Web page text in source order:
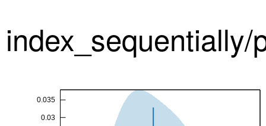
index_sequentially/